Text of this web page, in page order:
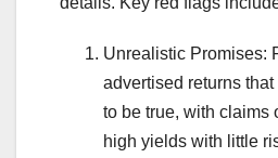
Unrealistic Promises:
advertised returns
to be true, with claims
high yields with little